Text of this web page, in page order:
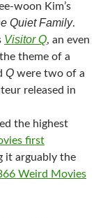
woon Kim’s
Quiet Family.
Visitor Q, an even
theme of a
Q were two of a
released in
the highest
first
it arguably the
Weird Movies